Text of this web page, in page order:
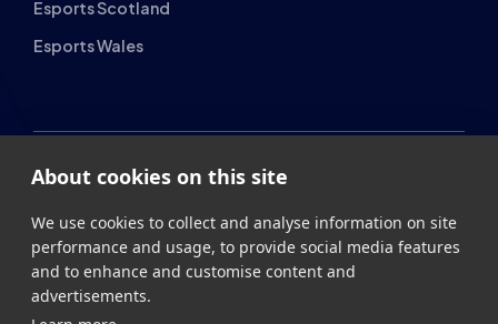
Esports Scotland
Esports Wales
British Esports, The Place, Athenaeum Street, Sunderland,
SR1 1QX
About cookies on this site
We use cookies to collect and analyse information on site
performance and usage, to provide social media features
and to enhance and customise content and
advertisements.